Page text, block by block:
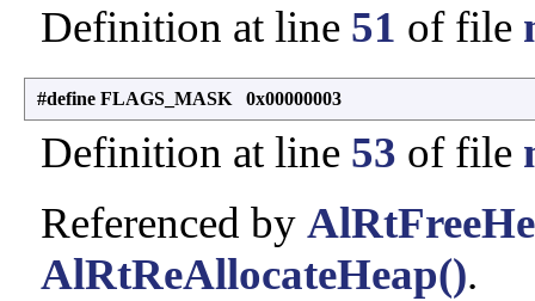
Definition at line 51 of file
#define FLAGS_MASK 0x00000003
Definition at line 53 of file
Referenced by
AlRtReAllocateHeap().